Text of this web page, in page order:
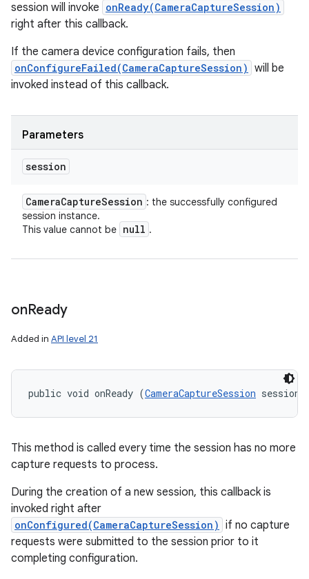
session will invoke onReady(CameraCaptureSession)
right after this callback.
If the camera device configuration fails, then
onConfigureFailed(CameraCaptureSession) will be
invoked instead of this callback.
Parameters
session
CameraCaptureSession : the successfully configured
session instance.
This value cannot be null .
onReady
Added in API level 21
public void onReady (CameraCaptureSession session)
This method is called every time the session has no more
capture requests to process.
During the creation of a new session, this callback is
invoked right after
onConfigured(CameraCaptureSession) if no capture
requests were submitted to the session prior to it
completing configuration.